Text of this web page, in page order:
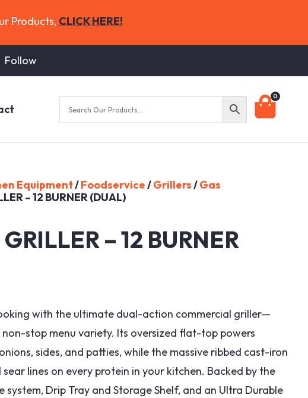
Products, CLICK HERE!
Follow
0
Equipment/Foodservice/Grillers/Gas
– 12 BURNER (DUAL)
– 12 BURNER
with the ultimate dual-action commercial griller—
stop menu variety. Its oversized flat-top powers
sides, and patties, while the massive ribbed cast-iron
lines on every protein in your kitchen. Backed by the
system, Drip Tray and Storage Shelf, and an Ultra Durable